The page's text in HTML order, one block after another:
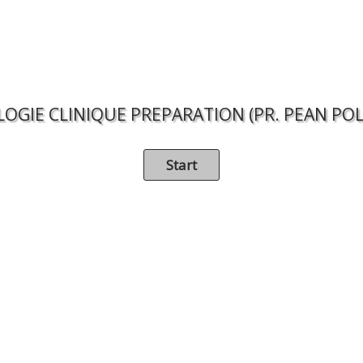
CLINIQUE PREPARATION (PR. PEAN